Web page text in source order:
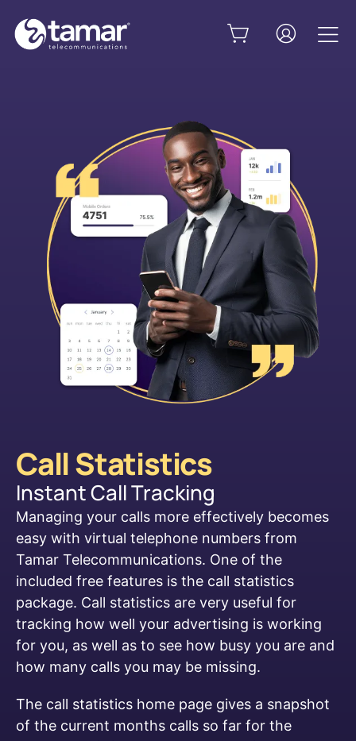
Call Statistics​
Instant Call Tracking
Managing your calls more effectively becomes
easy with virtual telephone numbers from
Tamar Telecommunications. One of the
included free features is the call statistics
package. Call statistics are very useful for
tracking how well your advertising is working
for you, as well as to see how busy you are and
how many calls you may be missing.
The call statistics home page gives a snapshot
of the current months calls so far for the